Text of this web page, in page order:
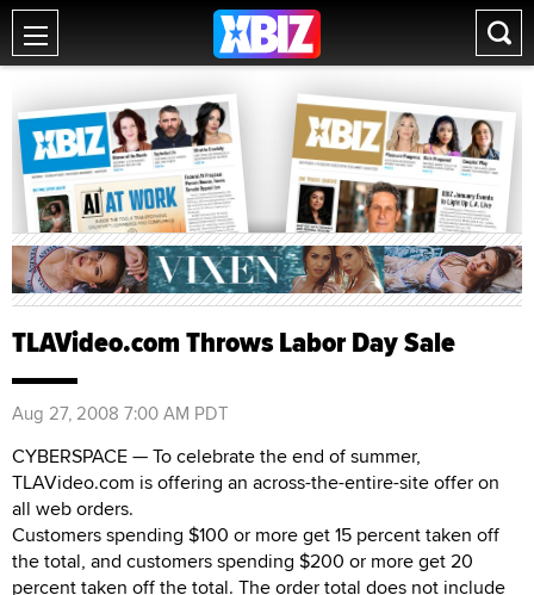
TLAVideo.com Throws Labor Day Sale
Aug 27, 2008 7:00 AM PDT
CYBERSPACE — To celebrate the end of summer,
TLAVideo.com is offering an across-the-entire-site offer on
all web orders.
Customers spending $100 or more get 15 percent taken off
the total, and customers spending $200 or more get 20
percent taken off the total. The order total does not include